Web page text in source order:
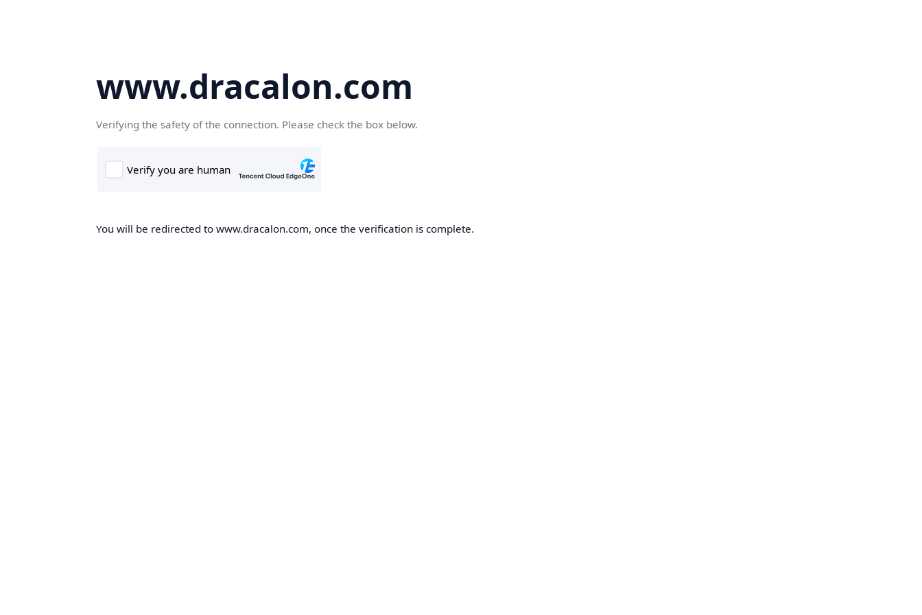
www.dracalon.com
Verifying the safety of the connection. Please check the box below.
You will be redirected to www.dracalon.com, once the verification is complete.